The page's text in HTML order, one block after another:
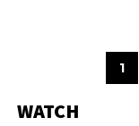
1
WATCH